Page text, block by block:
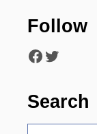
Follow
Facebook Twitter
Search